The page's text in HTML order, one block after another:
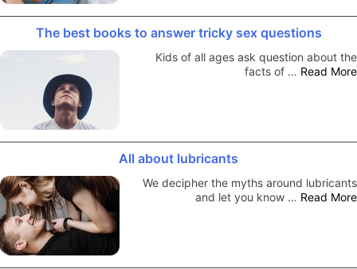
The best books to answer tricky sex questions
Kids of all ages ask question about the
facts of … Read More
All about lubricants
We decipher the myths around lubricants
and let you know … Read More